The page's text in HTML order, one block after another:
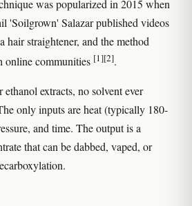
was popularized in 2015 when
'Soilgrown' Salazar published videos
hair straightener, and the method
online communities [1][2].
extracts, no solvent ever
only inputs are heat (typically 180-
and time. The output is a
that can be dabbed, vaped, or